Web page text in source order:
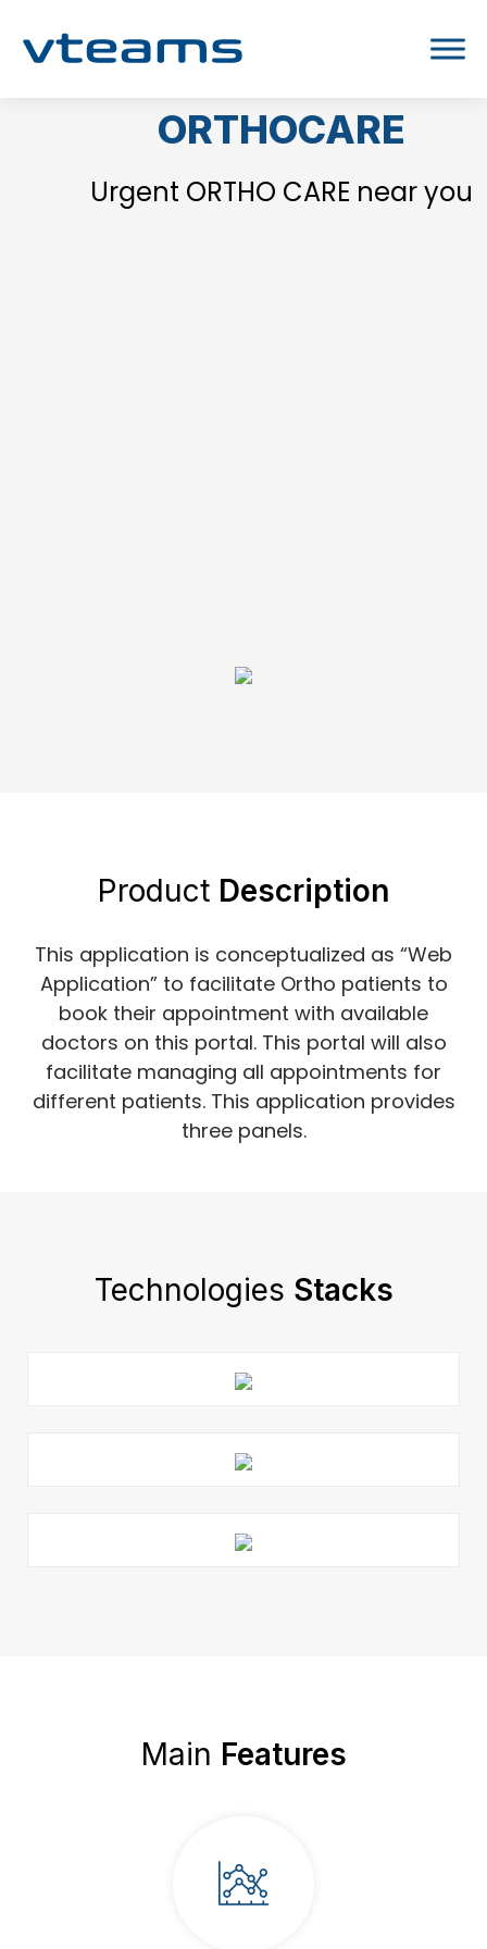
ORTHOCARE
Urgent ORTHO CARE near you
Product Description
This application is conceptualized as “Web
Application” to facilitate Ortho patients to
book their appointment with available
doctors on this portal. This portal will also
facilitate managing all appointments for
different patients. This application provides
three panels.
Technologies Stacks
Main Features